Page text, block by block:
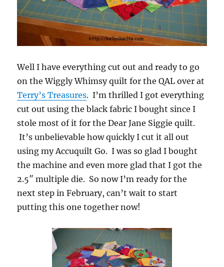
Well I have everything cut out and ready to go
on the Wiggly Whimsy quilt for the QAL over at
Terry’s Treasures. I’m thrilled I got everything
cut out using the black fabric I bought since I
stole most of it for the Dear Jane Siggie quilt.
It’s unbelievable how quickly I cut it all out
using my Accuquilt Go. I was so glad I bought
the machine and even more glad that I got the
2.5″ multiple die. So now I’m ready for the
next step in February, can’t wait to start
putting this one together now!